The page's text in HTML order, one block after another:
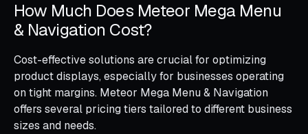
How Much Does Meteor Mega Menu
& Navigation Cost?
Cost-effective solutions are crucial for optimizing
product displays, especially for businesses operating
on tight margins. Meteor Mega Menu & Navigation
offers several pricing tiers tailored to different business
sizes and needs.